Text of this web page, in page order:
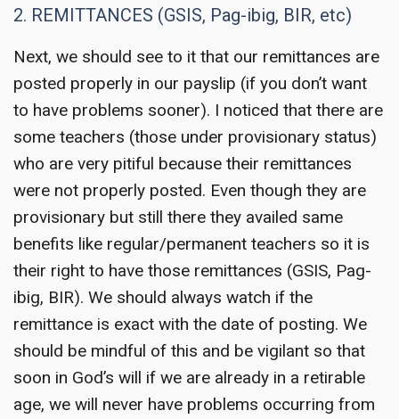
2. REMITTANCES (GSIS, Pag-ibig, BIR, etc)
Next, we should see to it that our remittances are
posted properly in our payslip (if you don’t want
to have problems sooner). I noticed that there are
some teachers (those under provisionary status)
who are very pitiful because their remittances
were not properly posted. Even though they are
provisionary but still there they availed same
benefits like regular/permanent teachers so it is
their right to have those remittances (GSIS, Pag-
ibig, BIR). We should always watch if the
remittance is exact with the date of posting. We
should be mindful of this and be vigilant so that
soon in God’s will if we are already in a retirable
age, we will never have problems occurring from